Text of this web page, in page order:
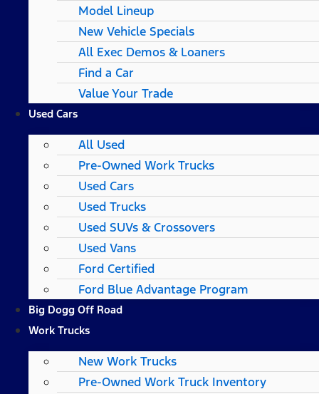
Model Lineup
New Vehicle Specials
All Exec Demos & Loaners
Find a Car
Value Your Trade
Used Cars
All Used
Pre-Owned Work Trucks
Used Cars
Used Trucks
Used SUVs & Crossovers
Used Vans
Ford Certified
Ford Blue Advantage Program
Big Dogg Off Road
Work Trucks
New Work Trucks
Pre-Owned Work Truck Inventory